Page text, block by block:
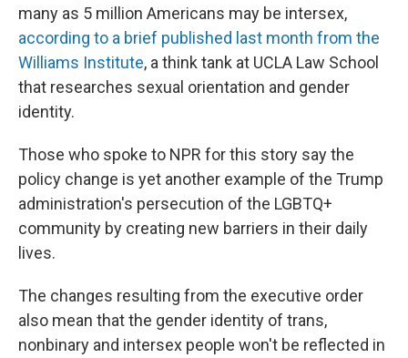
many as 5 million Americans may be intersex,
according to a brief published last month from the
Williams Institute, a think tank at UCLA Law School
that researches sexual orientation and gender
identity.
Those who spoke to NPR for this story say the
policy change is yet another example of the Trump
administration's persecution of the LGBTQ+
community by creating new barriers in their daily
lives.
The changes resulting from the executive order
also mean that the gender identity of trans,
nonbinary and intersex people won't be reflected in